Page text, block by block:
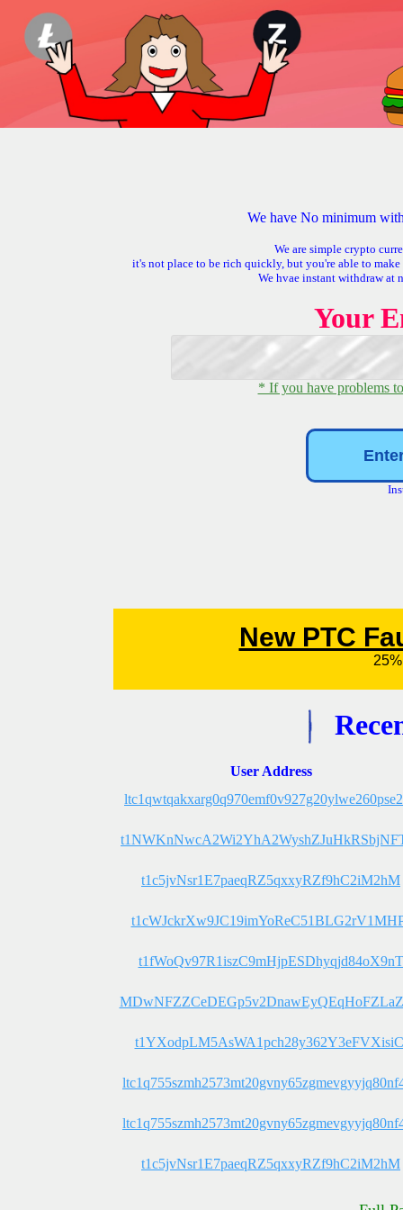
We have No minimum
We are simple crypto
it's not place to be rich quickly, but you're able to
We hvae instant withdraw at
Your
* If you have problems
User Address
t1c5jvNsr1E7paeqRZ5qxxyRZf9hC2iM2hM
t1fWoQv97R1iszC9mHjpESDhyqjd84oX9nT
t1c5jvNsr1E7paeqRZ5qxxyRZf9hC2iM2hM